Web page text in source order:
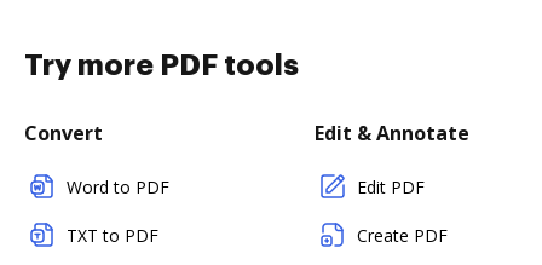
Try more PDF tools
Convert
Word to PDF
TXT to PDF
Edit & Annotate
Edit PDF
Create PDF